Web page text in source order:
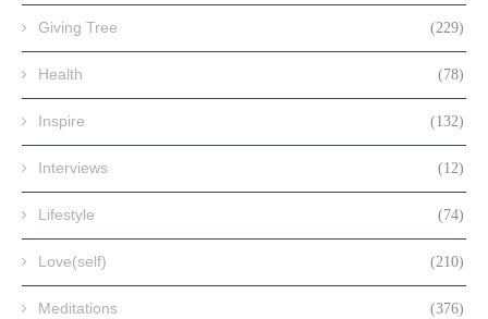
Giving Tree (229)
Health (78)
Inspire (132)
Interviews (12)
Lifestyle (74)
Love(self) (210)
Meditations (376)